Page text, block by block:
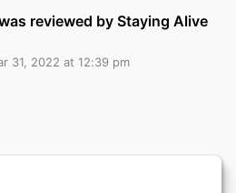
reviewed by Staying Alive
31, 2022 at 12:39 pm